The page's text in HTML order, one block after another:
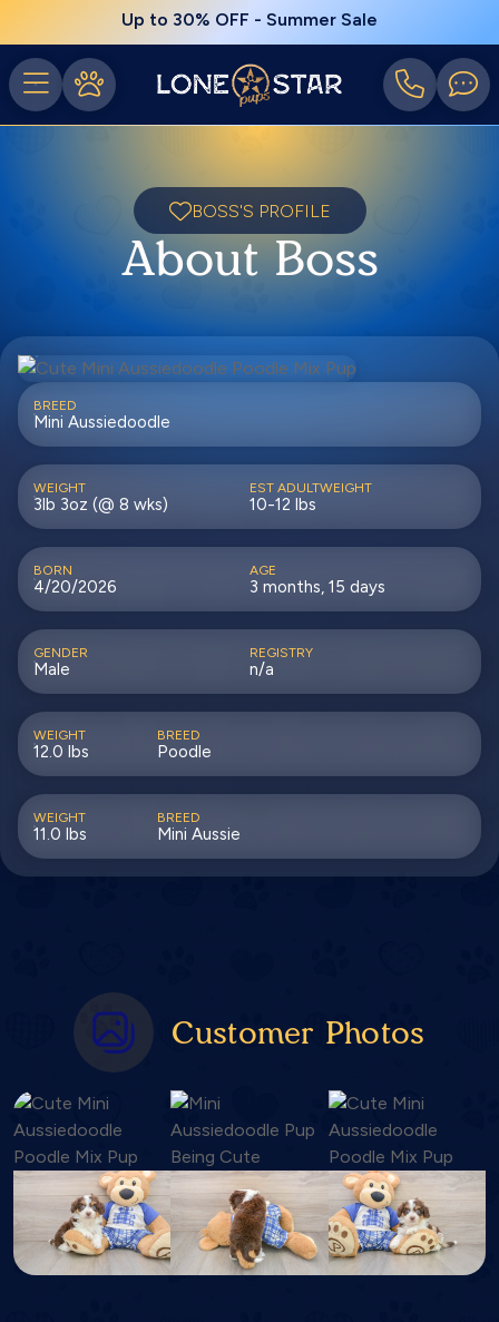
Up to 30% OFF - Summer Sale
BOSS'S PROFILE
About Boss
BREED
Mini Aussiedoodle
WEIGHT
3lb 3oz (@ 8 wks)
EST ADULTWEIGHT
10-12 lbs
BORN
4/20/2026
AGE
3 months, 15 days
GENDER
Male
REGISTRY
n/a
WEIGHT
12.0 lbs
BREED
Poodle
WEIGHT
11.0 lbs
BREED
Mini Aussie
Customer Photos